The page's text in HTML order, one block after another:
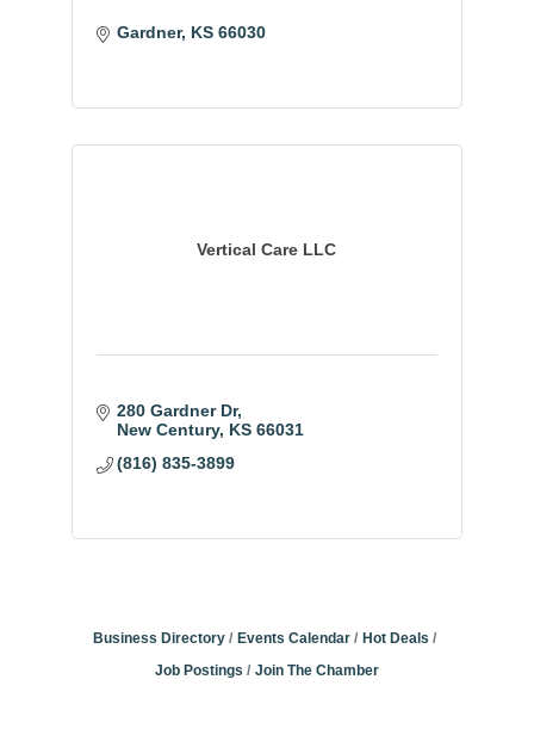
Gardner KS 66030
Vertical Care LLC
280 Gardner Dr
New Century KS 66031
(816) 835-3899
Business Directory Events Calendar
Hot Deals
Job Postings
Join The Chamber